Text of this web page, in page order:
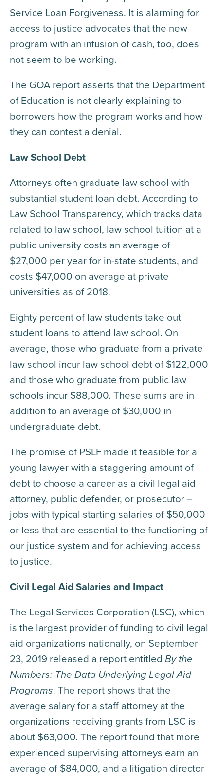
Service Loan Forgiveness. It is alarming for
access to justice advocates that the new
program with an infusion of cash, too, does
not seem to be working.
The GOA report asserts that the Department
of Education is not clearly explaining to
borrowers how the program works and how
they can contest a denial.
Law School Debt
Attorneys often graduate law school with
substantial student loan debt. According to
Law School Transparency, which tracks data
related to law school, law school tuition at a
public university costs an average of
$27,000 per year for in-state students, and
costs $47,000 on average at private
universities as of 2018.
Eighty percent of law students take out
student loans to attend law school. On
average, those who graduate from a private
law school incur law school debt of $122,000
and those who graduate from public law
schools incur $88,000. These sums are in
addition to an average of $30,000 in
undergraduate debt.
The promise of PSLF made it feasible for a
young lawyer with a staggering amount of
debt to choose a career as a civil legal aid
attorney, public defender, or prosecutor −
jobs with typical starting salaries of $50,000
or less that are essential to the functioning of
our justice system and for achieving access
to justice.
Civil Legal Aid Salaries and Impact
The Legal Services Corporation (LSC), which
is the largest provider of funding to civil legal
aid organizations nationally, on September
23, 2019 released a report entitled By the
Numbers: The Data Underlying Legal Aid
Programs. The report shows that the
average salary for a staff attorney at the
organizations receiving grants from LSC is
about $63,000. The report found that more
experienced supervising attorneys earn an
average of $84,000, and a litigation director